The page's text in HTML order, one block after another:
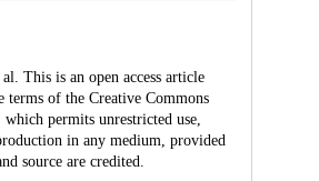
This is an open access article
terms of the Creative Commons
permits unrestricted use,
in any medium, provided
source are credited.